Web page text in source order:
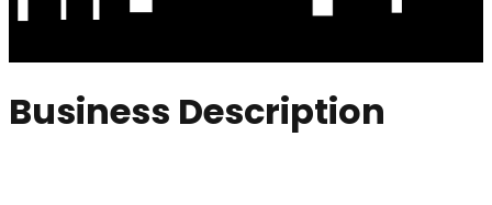
Business Description